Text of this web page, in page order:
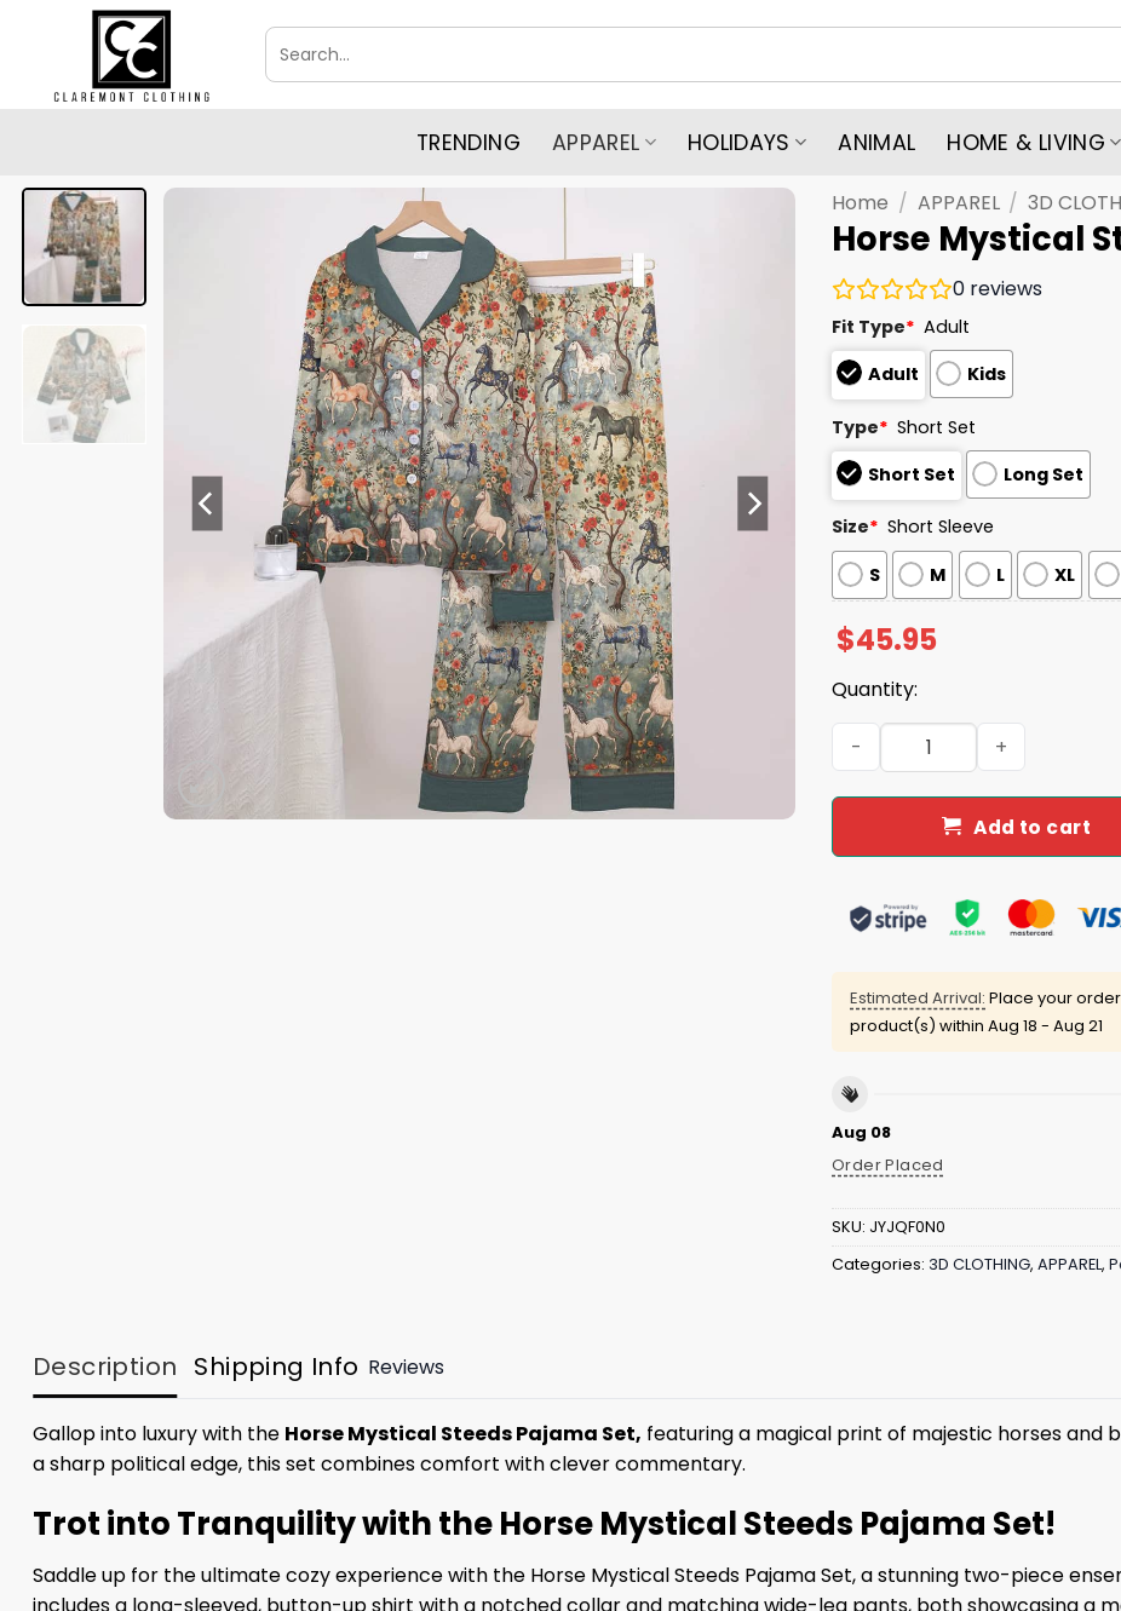
Search
for:
TRENDING APPAREL HOLIDAYS ANIMAL HOME & LIVING
Home / APPAREL / 3D
Horse Mystical
0 reviews
Fit Type* Adult
Adult
Kids
Type* Short Set
Short Set
Long Set
Size* Short Sleeve
S
M L XL
$45.95
Quantity:
Horse Mystical Steeds Pajama
Add to cart
Estimated Arrival: Place your
product(s) within Aug 18 - Aug 21
Aug 08
Order Placed
SKU: JYJQF0N0
Categories: 3D CLOTHING, APPAREL,
Description Shipping Info Reviews
Gallop into luxury with the Horse Mystical Steeds Pajama Set, featuring a magical print of majestic horses and
a sharp political edge, this set combines comfort with clever commentary.
Trot into Tranquility with the Horse Mystical Steeds Pajama Set!
Saddle up for the ultimate cozy experience with the Horse Mystical Steeds Pajama Set, a stunning two-piece
includes a long-sleeved, button-up shirt with a notched collar and matching wide-leg pants, both showcasing a